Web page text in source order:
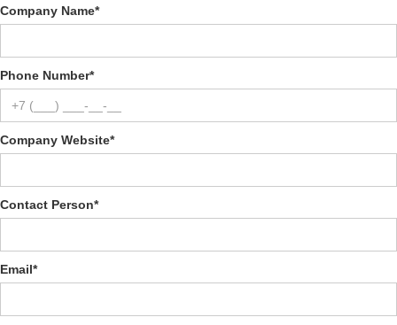
Company Name*
Phone Number*
Company Website*
Contact Person*
Email*